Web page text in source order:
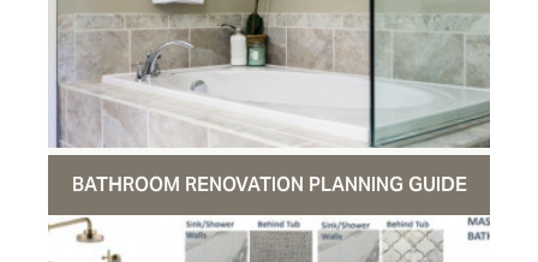
BATHROOM RENOVATION PLANNING GUIDE